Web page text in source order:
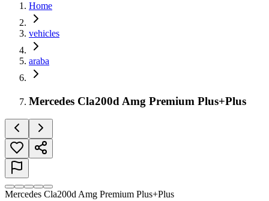
Home
vehicles
araba
Mercedes Cla200d Amg Premium Plus+Plus
Mercedes Cla200d Amg Premium Plus+Plus